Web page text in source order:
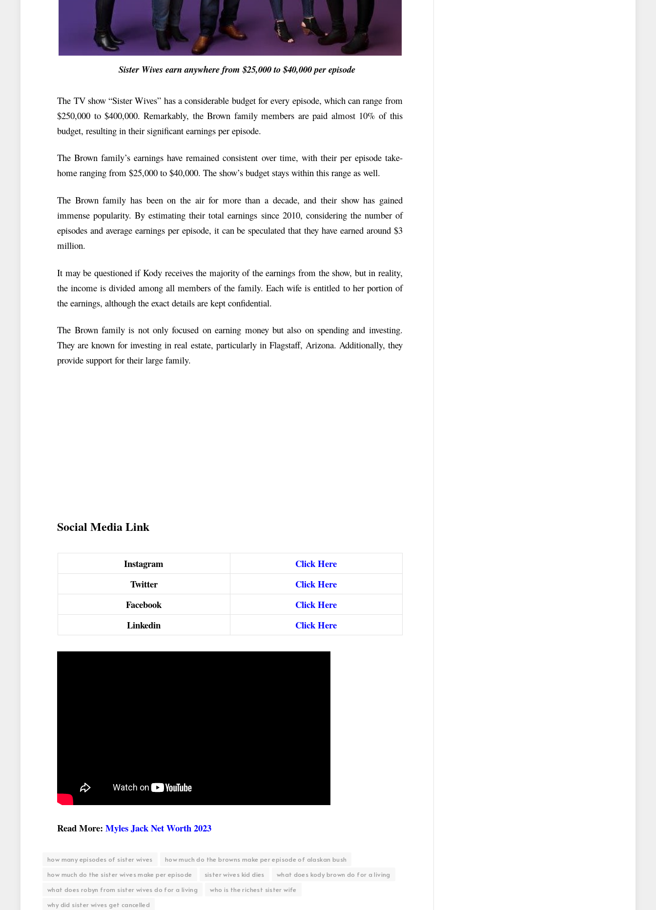
Sister Wives earn anywhere from $25,000 to $40,000 per episode
The TV show “Sister Wives” has a considerable budget for every episode, which can range from
$250,000 to $400,000. Remarkably, the Brown family members are paid almost 10% of this
budget, resulting in their significant earnings per episode.
The Brown family’s earnings have remained consistent over time, with their per episode take-
home ranging from $25,000 to $40,000. The show’s budget stays within this range as well.
The Brown family has been on the air for more than a decade, and their show has gained
immense popularity. By estimating their total earnings since 2010, considering the number of
episodes and average earnings per episode, it can be speculated that they have earned around $3
million.
It may be questioned if Kody receives the majority of the earnings from the show, but in reality,
the income is divided among all members of the family. Each wife is entitled to her portion of
the earnings, although the exact details are kept confidential.
The Brown family is not only focused on earning money but also on spending and investing.
They are known for investing in real estate, particularly in Flagstaff, Arizona. Additionally, they
provide support for their large family.
Social Media Link
Instagram
Click Here
Twitter
Click Here
Facebook
Click Here
Linkedin
Click Here
Read More:Myles Jack Net Worth 2023
how many episodes of sister wives
how much do the browns make per episode of alaskan bush
how much do the sister wives make per episode
sister wives kid dies
what does kody brown do for a living
what does robyn from sister wives do for a living
who is the richest sister wife
why did sister wives get cancelled